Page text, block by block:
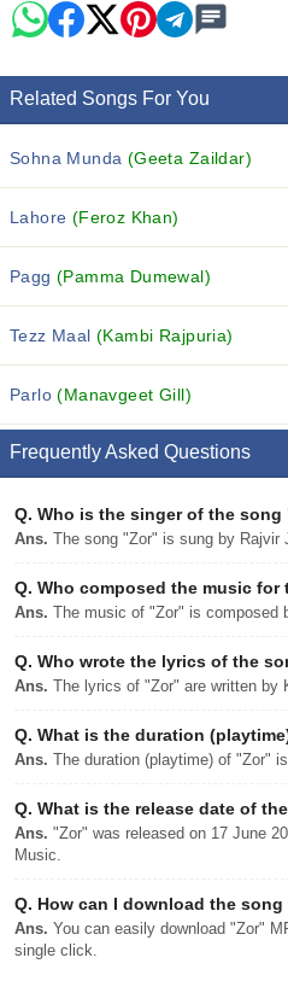
Related Songs For You
Sohna Munda (Geeta Zaildar)
Lahore (Feroz Khan)
Pagg(Pamma Dumewal)
Tezz Maal(Kambi Rajpuria)
Parlo(Manavgeet Gill)
Frequently Asked Questions
Q. Who is the singer of the song
Ans. The song "Zor" is sung by Rajvir
Q. Who composed the music for
Ans. The music of "Zor" is composed
Q. Who wrote the lyrics of the
Ans. The lyrics of "Zor" are written by
Q. What is the duration
Ans. The duration (playtime) of "Zor"
Q. What is the release date of
Ans. "Zor" was released on 17 June
Music.
Q. How can I download the
Ans. You can easily download "Zor"
single click.